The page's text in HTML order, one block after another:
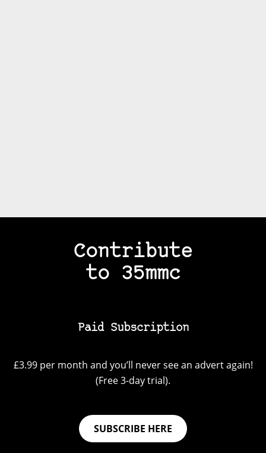
Contribute
to 35mmc
Paid Subscription
£3.99 per month and you’ll never see an advert again!
(Free 3-day trial).
SUBSCRIBE HERE